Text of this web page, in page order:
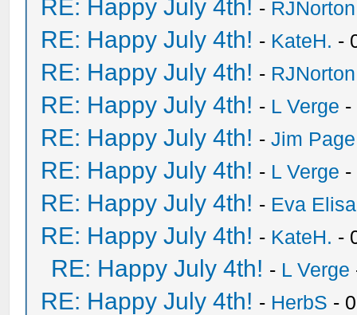
RE: Happy July 4th! - RJNorton
RE: Happy July 4th! - KateH. -
RE: Happy July 4th! - RJNorton
RE: Happy July 4th! - L Verge -
RE: Happy July 4th! -Jim Page
RE: Happy July 4th! - L Verge -
RE: Happy July 4th! - Eva
RE: Happy July 4th! - KateH. -
RE: Happy July 4th! - L Verge
RE: Happy July 4th! - HerbS -